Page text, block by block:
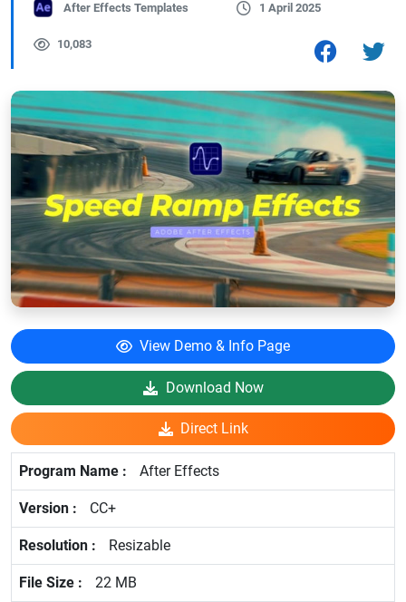
After Effects Templates 1 April 2025
10,083
View Demo & Info Page
Download Now
Direct Link
After Effects
CC+
Resizable
22 MB